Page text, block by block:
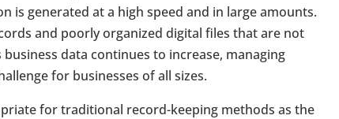
is generated at a high speed and in large amounts.
and poorly organized digital files that are not
data continues to increase, managing
for businesses of all sizes.
for traditional record-keeping methods as the